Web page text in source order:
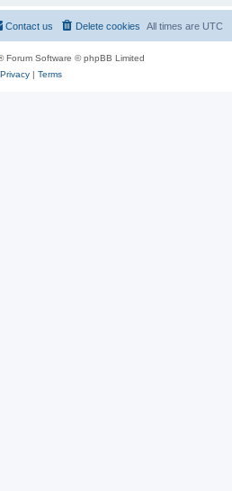
All times are UTC
Delete cookies
Contact us
Forum Software © phpBB Limited
Privacy| Terms